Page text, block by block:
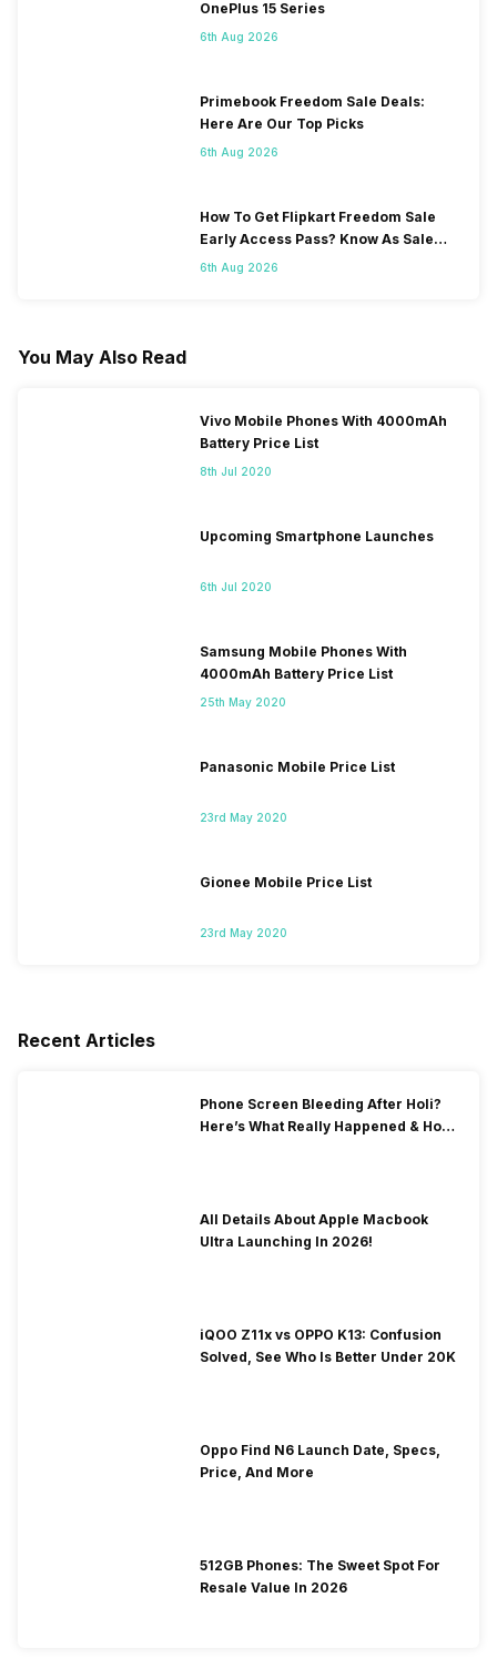
OnePlus 15 Series
6th Aug 2026
Primebook Freedom Sale Deals:
Here Are Our Top Picks
6th Aug 2026
How To Get Flipkart Freedom Sale
Early Access Pass? Know As Sale
Starts On 7th
6th Aug 2026
You May Also Read
Vivo Mobile Phones With 4000mAh
Battery Price List
8th Jul 2020
Upcoming Smartphone Launches
6th Jul 2020
Samsung Mobile Phones With
4000mAh Battery Price List
25th May 2020
Panasonic Mobile Price List
23rd May 2020
Gionee Mobile Price List
23rd May 2020
Recent Articles
Phone Screen Bleeding After Holi?
Here’s What Really Happened & How
All Details About Apple Macbook
Ultra Launching In 2026!
iQOO Z11x vs OPPO K13: Confusion
Solved, See Who Is Better Under 20K
Oppo Find N6 Launch Date, Specs,
Price, And More
512GB Phones: The Sweet Spot For
Resale Value In 2026